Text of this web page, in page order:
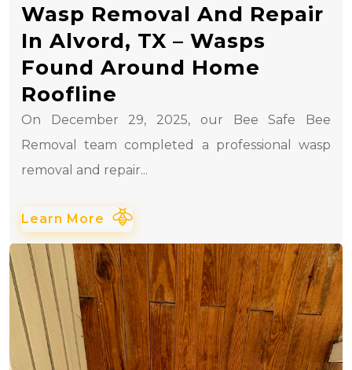
Wasp Removal And Repair
In Alvord, TX – Wasps
Found Around Home
Roofline
On December 29, 2025, our Bee Safe Bee
Removal team completed a professional wasp
removal and repair...
Learn More